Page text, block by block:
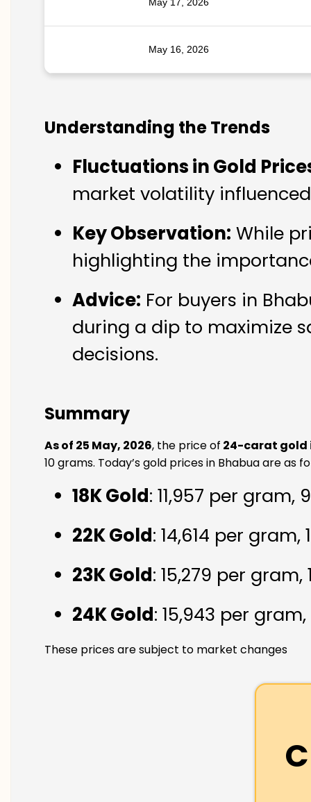
May 17, 2026
May 16, 2026
Understanding the Trends
Fluctuations in Gold
market volatility
Key Observation: While
highlighting the
Advice: For buyers in
during a dip to maximize
decisions.
Summary
As of 25 May, 2026, the price of 24-carat gold
10 grams. Today’s gold prices in Bhabua are as
18K Gold: ₹11,957 per gram,
22K Gold: ₹14,614 per gram,
23K Gold: ₹15,279 per
24K Gold: ₹15,943 per
These prices are subject to market changes